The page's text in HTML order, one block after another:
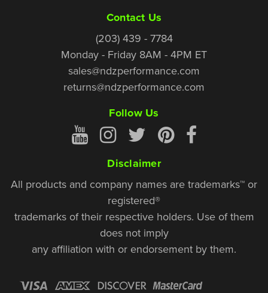
Contact Us
(203) 439 - 7784
Monday - Friday 8AM - 4PM ET
sales@ndzperformance.com
returns@ndzperformance.com
Follow Us
Disclaimer
All products and company names are trademarks™ or
registered®
trademarks of their respective holders. Use of them
does not imply
any affiliation with or endorsement by them.